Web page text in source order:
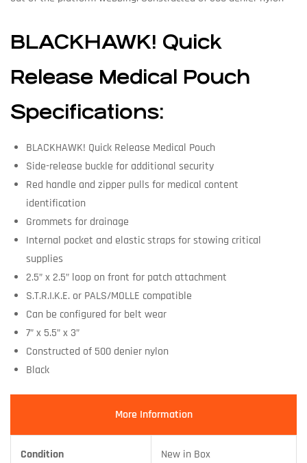
BLACKHAWK! Quick
Release Medical Pouch
Specifications:
BLACKHAWK! Quick Release Medical Pouch
Side-release buckle for additional security
Red handle and zipper pulls for medical content
identification
Grommets for drainage
Internal pocket and elastic straps for stowing critical
supplies
2.5” x 2.5” loop on front for patch attachment
S.T.R.I.K.E. or PALS/MOLLE compatible
Can be configured for belt wear
7” x 5.5” x 3”
Constructed of 500 denier nylon
Black
More Information
Condition New in Box